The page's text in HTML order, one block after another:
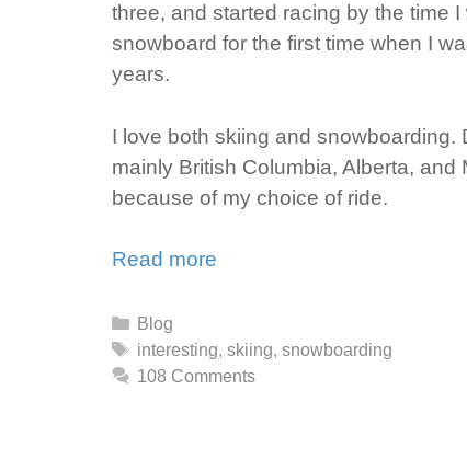
three, and started racing by the time
snowboard for the first time when I
years.
I love both skiing and snowboarding.
mainly British Columbia, Alberta,
because of my choice of ride.
Read more
Categories
Blog
Tags
interesting, skiing, snowboarding
108 Comments